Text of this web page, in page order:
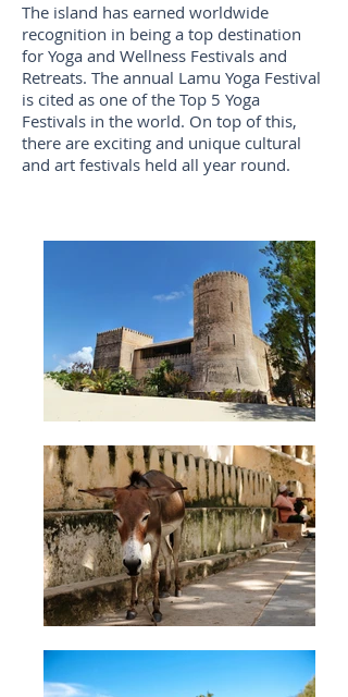
The island has earned worldwide
recognition in being a top destination
for Yoga and Wellness Festivals and
Retreats. The annual Lamu Yoga Festival
is cited as one of the Top 5 Yoga
Festivals in the world. On top of this,
there are exciting and unique cultural
and art festivals held all year round.